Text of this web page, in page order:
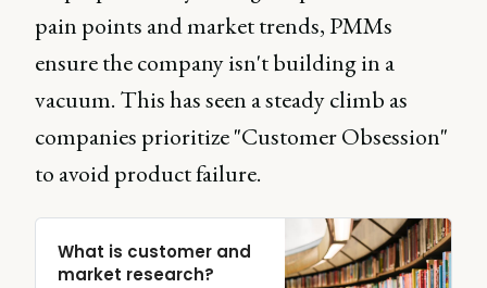
pain points and market trends, PMMs
ensure the company isn't building in a
vacuum. This has seen a steady climb as
companies prioritize "Customer Obsession"
to avoid product failure.
What is customer and
market research?